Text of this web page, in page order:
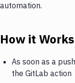
automation.
How it Works
As soon as a
the GitLab action